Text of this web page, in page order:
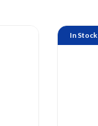
In Stock